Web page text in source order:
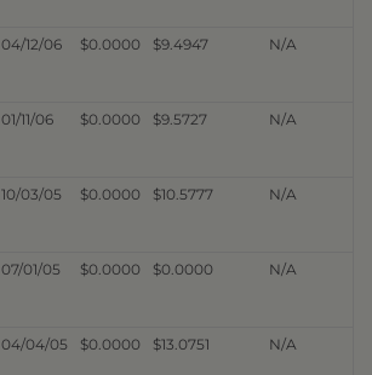
04/12/06 $0.0000 $9.4947 N/A
01/11/06 $0.0000 $9.5727 N/A
10/03/05 $0.0000 $10.5777 N/A
07/01/05 $0.0000 $0.0000 N/A
04/04/05 $0.0000 $13.0751 N/A